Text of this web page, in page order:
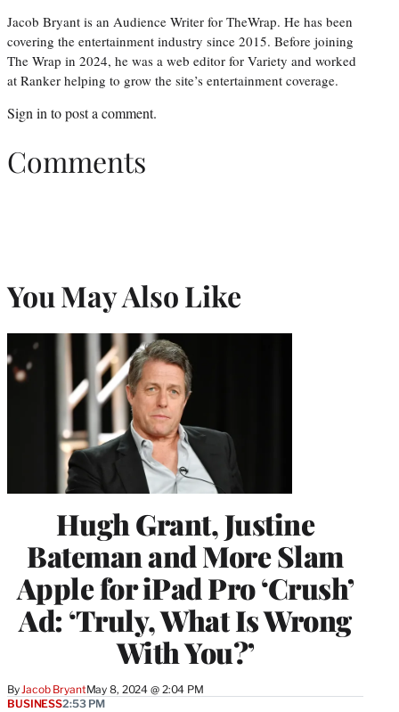
Jacob Bryant is an Audience Writer for TheWrap. He has been
covering the entertainment industry since 2015. Before joining
The Wrap in 2024, he was a web editor for Variety and worked
at Ranker helping to grow the site’s entertainment coverage.
Sign in to post a comment.
Comments
You May Also Like
Hugh Grant, Justine
Bateman and More Slam
Apple for iPad Pro ‘Crush’
Ad: ‘Truly, What Is Wrong
With You?’
ByJacob BryantMay 8, 2024 @ 2:04 PM
BUSINESS2:53 PM